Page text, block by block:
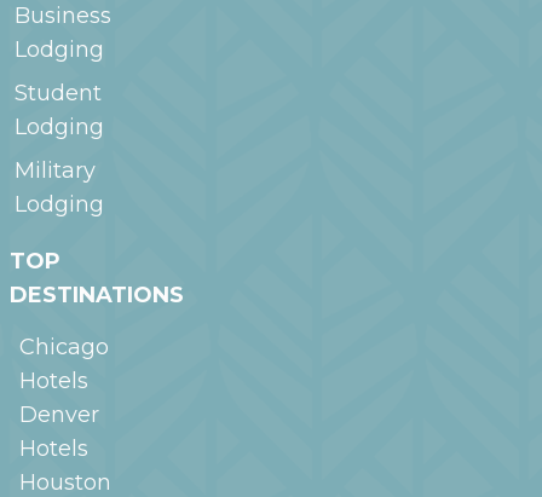
Business
Lodging
Student
Lodging
Military
Lodging
TOP
DESTINATIONS
Chicago
Hotels
Denver
Hotels
Houston